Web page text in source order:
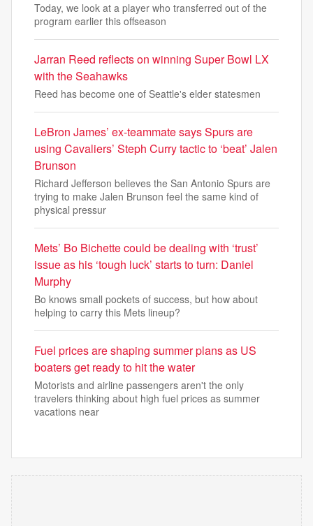
Today, we look at a player who transferred out of the
program earlier this offseason
Jarran Reed reflects on winning Super Bowl LX
with the Seahawks
Reed has become one of Seattle's elder statesmen
LeBron James’ ex-teammate says Spurs are
using Cavaliers’ Steph Curry tactic to ‘beat’ Jalen
Brunson
Richard Jefferson believes the San Antonio Spurs are
trying to make Jalen Brunson feel the same kind of
physical pressur
Mets’ Bo Bichette could be dealing with ‘trust’
issue as his ‘tough luck’ starts to turn: Daniel
Murphy
Bo knows small pockets of success, but how about
helping to carry this Mets lineup?
Fuel prices are shaping summer plans as US
boaters get ready to hit the water
Motorists and airline passengers aren't the only
travelers thinking about high fuel prices as summer
vacations near